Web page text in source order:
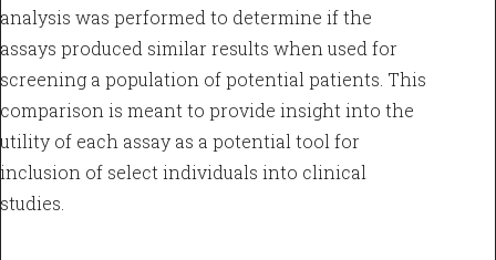
analysis was performed to determine if the
assays produced similar results when used for
screening a population of potential patients. This
comparison is meant to provide insight into the
utility of each assay as a potential tool for
inclusion of select individuals into clinical
studies.